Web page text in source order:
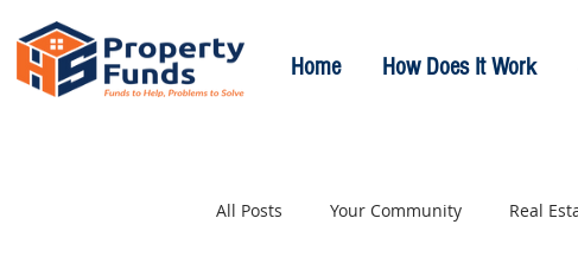
Home How Does It Work
All Posts Your Community Real